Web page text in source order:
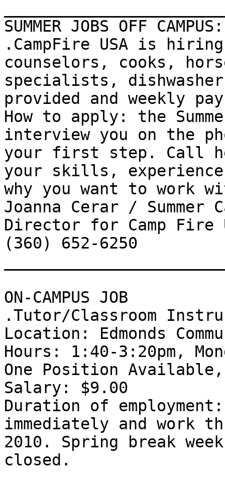
SUMMER JOBS OFF
.CampFire USA is hiring
counselors, cooks,
specialists,
provided and weekly
How to apply: the
interview you on the
your first step. Call
your skills, experience
why you want to work
Joanna Cerar / Summer
Director for Camp Fire
(360) 652-6250
ON-CAMPUS JOB
.Tutor/Classroom
Location: Edmonds
Hours: 1:40-3:20pm,
One Position
Salary: $9.00
Duration of
immediately and work
2010. Spring break
closed.